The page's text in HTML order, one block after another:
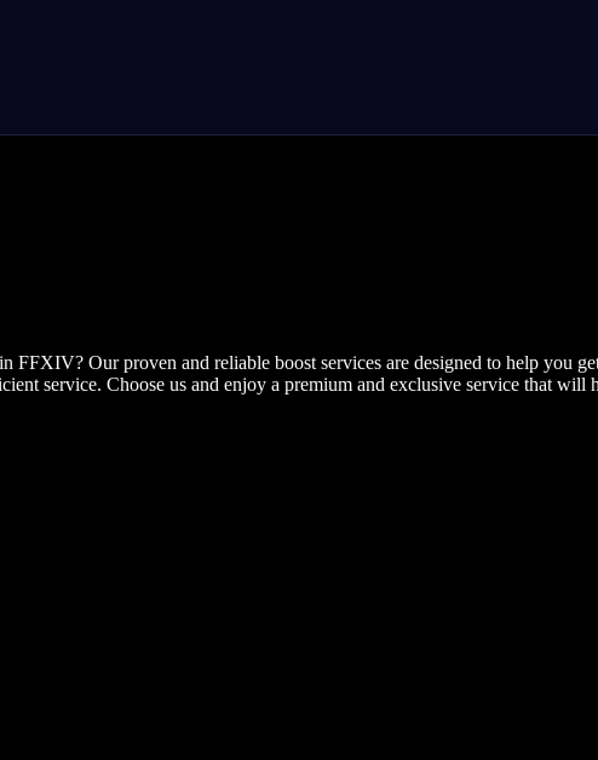
FFXIV? Our proven and reliable boost services are designed to help you
service. Choose us and enjoy a premium and exclusive service that will